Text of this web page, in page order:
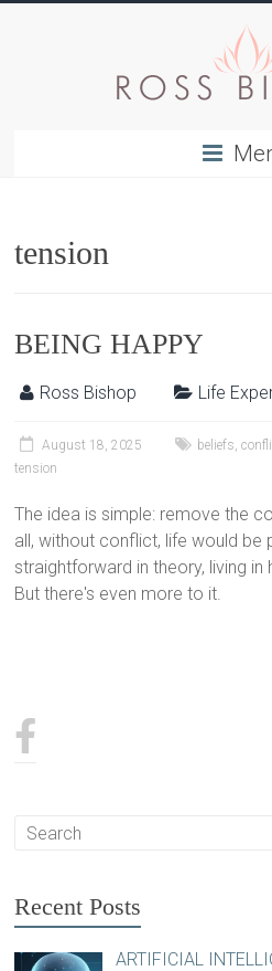
tension
BEING HAPPY
Ross Bishop Life
August 18, 2025 beliefs,
tension
The idea is simple: remove the
all, without conflict, life would be
straightforward in theory, living
But there's even more to it.
Recent Posts
ARTIFICIAL